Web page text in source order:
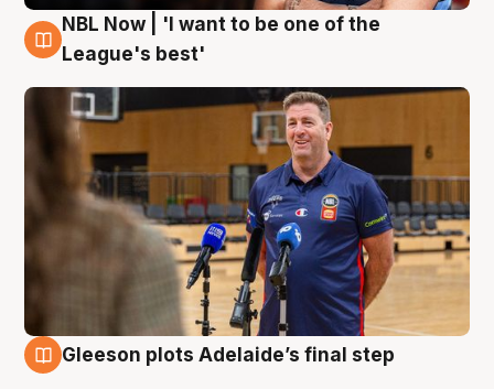
8 Aug
NBL Now | 'I want to be one of the
League's best'
Gleeson plots Adelaide’s final step